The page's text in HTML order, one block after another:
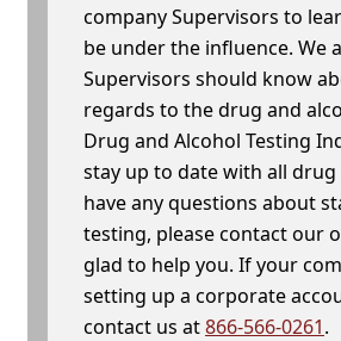
company Supervisors to
be under the influence. We
Supervisors should know
regards to the drug and
Drug and Alcohol Testing
stay up to date with all
have any questions about
testing, please contact our
glad to help you. If your
setting up a corporate
contact us at866-566-0261.